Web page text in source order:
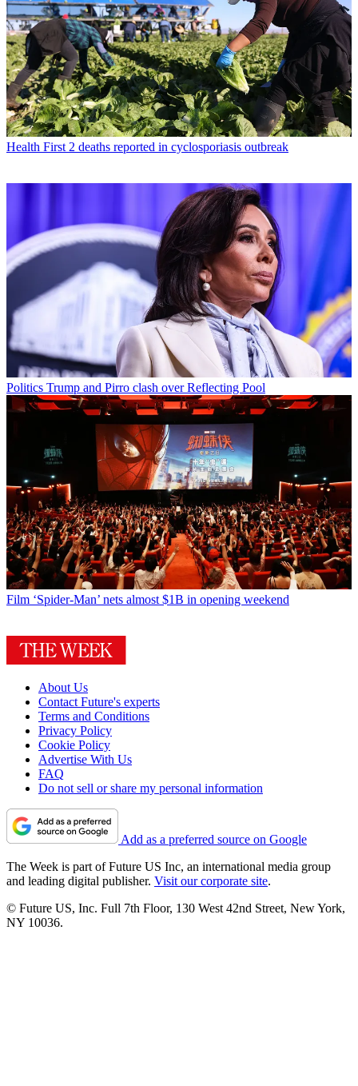
Health First 2 deaths reported in cyclosporiasis outbreak
Politics Trump and Pirro clash over Reflecting Pool
Film ‘Spider-Man’ nets almost $1B in opening weekend
About Us
Contact Future's experts
Terms and Conditions
Privacy Policy
Cookie Policy
Advertise With Us
FAQ
Do not sell or share my personal information
Add as a preferred source on Google
The Week is part of Future US Inc, an international media group
and leading digital publisher. Visit our corporate site.
© Future US, Inc. Full 7th Floor, 130 West 42nd Street, New York,
NY 10036.